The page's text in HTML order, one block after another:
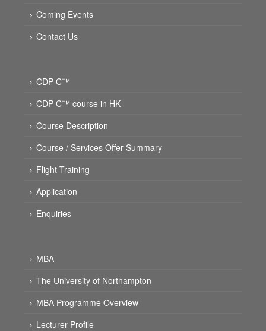
Coming Events
Contact Us
CDP-C™
CDP-C™ course in HK
Course Description
Course / Services Offer Summary
Flight Training
Application
Enquiries
MBA
The University of Northampton
MBA Programme Overview
Lecturer Profile